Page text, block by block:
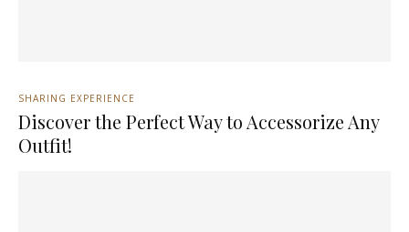
SHARING EXPERIENCE
Discover the Perfect Way to Accessorize Any
Outfit!